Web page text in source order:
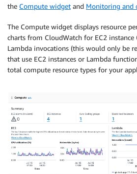
the Compute widget and Monitoring and
The Compute widget displays resource
charts from CloudWatch for EC2
Lambda invocations (this would only be
that use EC2 instances or Lambda
total compute resource types for your